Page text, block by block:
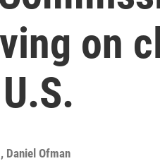
on
, Daniel Ofman